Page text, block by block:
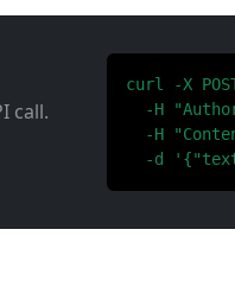
call.
curl -X
-H
-H
-d